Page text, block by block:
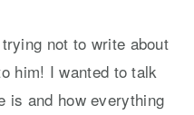
not to write about
him! I wanted to talk
is and how everything